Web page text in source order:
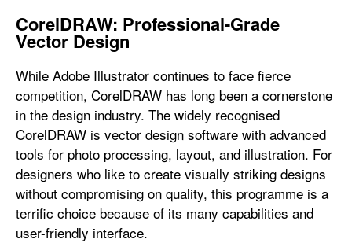
CorelDRAW: Professional-Grade
Vector Design
While Adobe Illustrator continues to face fierce
competition, CorelDRAW has long been a cornerstone
in the design industry. The widely recognised
CorelDRAW is vector design software with advanced
tools for photo processing, layout, and illustration. For
designers who like to create visually striking designs
without compromising on quality, this programme is a
terrific choice because of its many capabilities and
user-friendly interface.